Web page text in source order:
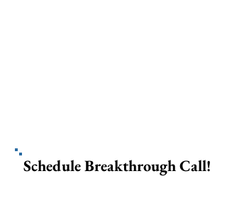
Schedule Breakthrough Call!